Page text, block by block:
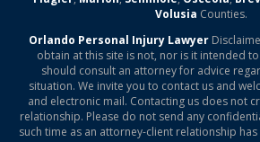
Volusia Counties.
Orlando Personal Injury Lawyer
obtain at this site is not, nor is it intended
should consult an attorney for advice
situation. We invite you to contact us and
and electronic mail. Contacting us does not
relationship. Please do not send any
such time as an attorney-client relationship